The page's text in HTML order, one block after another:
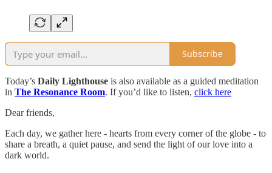
Subscribe
Today’s Daily Lighthouse is also available as a guided meditation
in The Resonance Room. If you’d like to listen, click here
Dear friends,
Each day, we gather here - hearts from every corner of the globe - to
share a breath, a quiet pause, and send the light of our love into a
dark world.